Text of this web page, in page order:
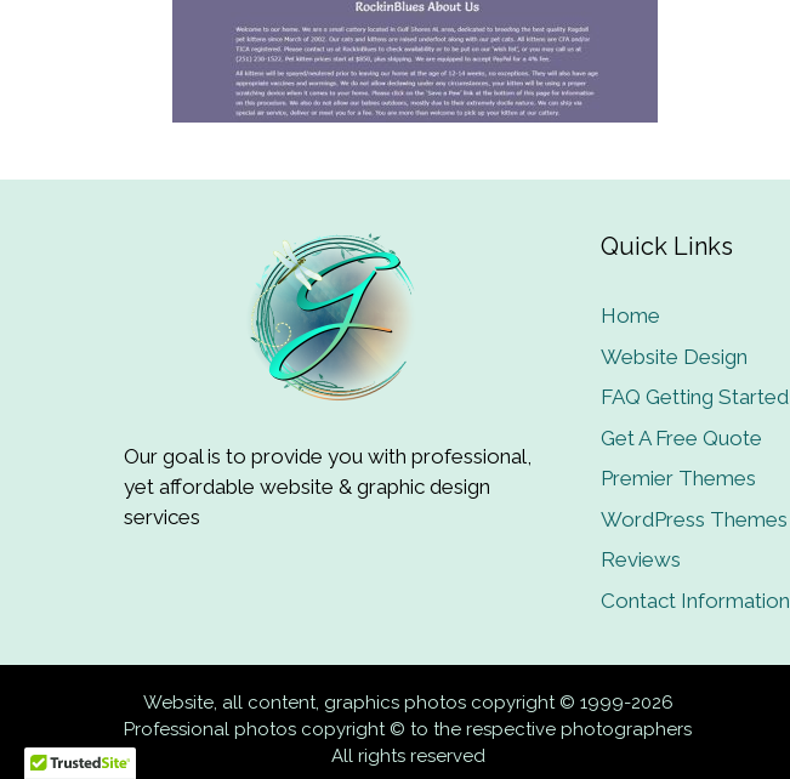
Our goal is to provide you with professional,
yet affordable website & graphic design
services
Quick Links
Home
Website Design
FAQ Getting Started
Get A Free Quote
Premier Themes
WordPress Themes
Reviews
Contact Information
Website, all content, graphics photos copyright © 1999-2026
Professional photos copyright © to the respective photographers
All rights reserved